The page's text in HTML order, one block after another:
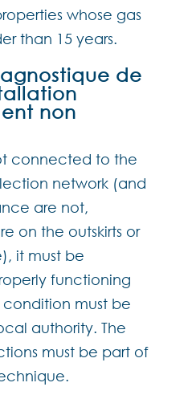
whose gas
than 15 years.
de
non
connected to the
network (and
are not,
on the outskirts or
it must be
functioning
must be
authority. The
must be part of